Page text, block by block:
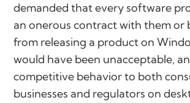
demanded that every software
an onerous contract with them or
from releasing a product on
would have been unacceptable,
competitive behavior to both
businesses and regulators on